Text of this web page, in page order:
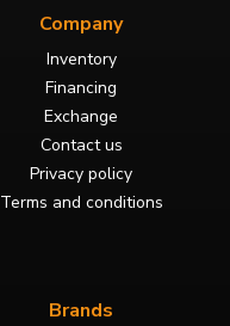
Company
Inventory
Financing
Exchange
Contact us
Privacy policy
Terms and conditions
Brands